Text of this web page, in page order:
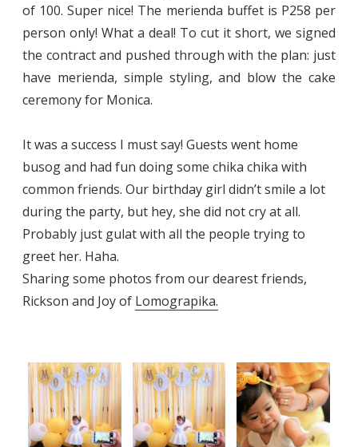
of 100. Super nice! The merienda buffet is P258 per
person only! What a deal! To cut it short, we signed
the contract and pushed through with the plan: just
have merienda, simple styling, and blow the cake
ceremony for Monica.
It was a success I must say! Guests went home
busog and had fun doing some chika chika with
common friends. Our birthday girl didn’t smile a lot
during the party, but hey, she did not cry at all.
Probably just gulat with all the people trying to
greet her. Haha.
Sharing some photos from our dearest friends,
Rickson and Joy of Lomograpika.